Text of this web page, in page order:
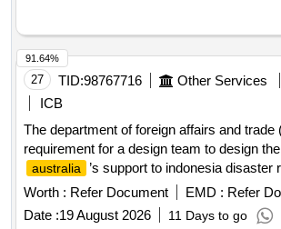
27 TID:98767716 Other Services
ICB
The department of foreign affairs and trade
requirement for a design team to design
australia
’s support to indonesia disaster
Worth : Refer Document EMD : Refer
Date :19 August 2026 11 Days to go
91.64%